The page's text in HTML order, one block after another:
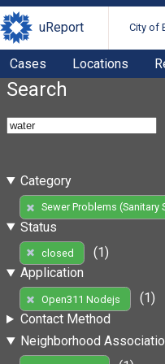
uReport City of
Cases Locations
Search
Category
Sewer Problems (Sanitary
Status
closed
(1)
Application
Open311 Nodejs
(1)
Contact Method
Neighborhood